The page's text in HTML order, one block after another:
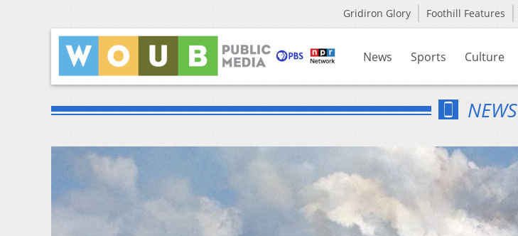
Gridiron Glory Foothill Features
News Sports Culture
NEWS